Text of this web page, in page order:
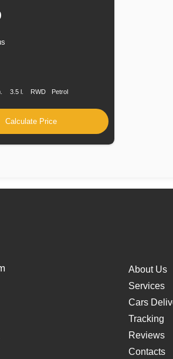
3.5 l. RWD Petrol
Calculate Price
About Us
Services
Cars
Tracking
Reviews
Contacts